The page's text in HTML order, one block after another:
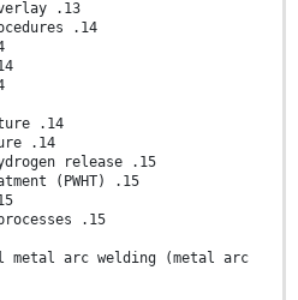
.13
.14
.14
.14
release .15
(PWHT) .15
.15
metal arc welding (metal arc